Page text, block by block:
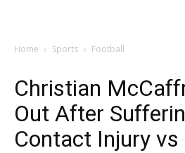
Home Sports Football
Christian
Out After
Contact Injury vs